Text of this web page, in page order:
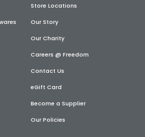
Store Locations
Our Story
Our Charity
Careers @ Freedom
Contact Us
eGift Card
Become a Supplier
Our Policies